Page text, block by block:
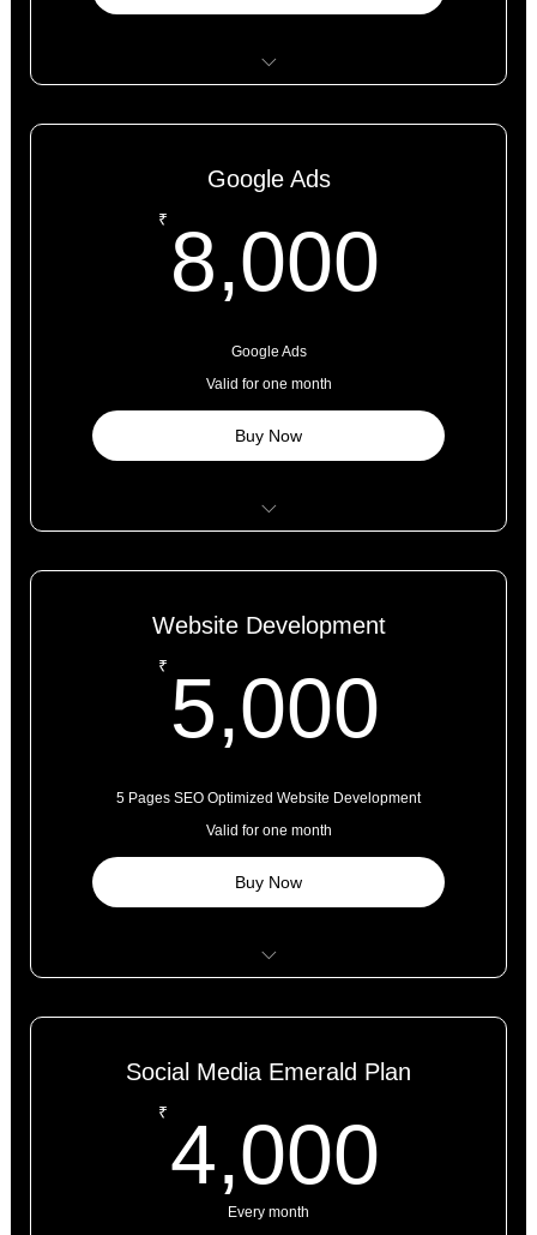
Meta Tag Set Up and Conversion Tracking
Daily Updates and Weekly Performance Reports
Campaign Monitoring and Adjustments for the Month
Google Ads
₹ 8,000
Google Ads
Valid for one month
Buy Now
Conversion Tracking Set Up
Campaign Management for 1 Month
Assets Like Logos, Pictures to be Provided by the Client.
Website Development
₹ 5,000
5 Pages SEO Optimized Website Development
Valid for one month
Buy Now
Hosting Support
Social Media Emerald Plan
₹ 4,000
Every month